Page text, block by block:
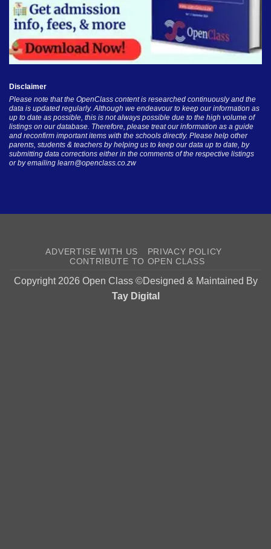
Disclaimer
Please note that the OpenClass content is researched continuously and the
data is updated regularly. Although we endeavour to keep our information as
up to date as possible, this is not always possible due to the high volume of
listings on our database. Therefore, please treat our information as a guide
and reconfirm important items with the schools directly. Please help other
parents, students & teachers by helping us to keep our data up to date, by
submitting data corrections either in the comments of the respective listings
or by emailing learn@openclass.co.zw
ADVERTISE WITH US
PRIVACY POLICY
CONTRIBUTE TO OPEN CLASS
Copyright 2026 Open Class ©Designed & Maintained By
Tay Digital